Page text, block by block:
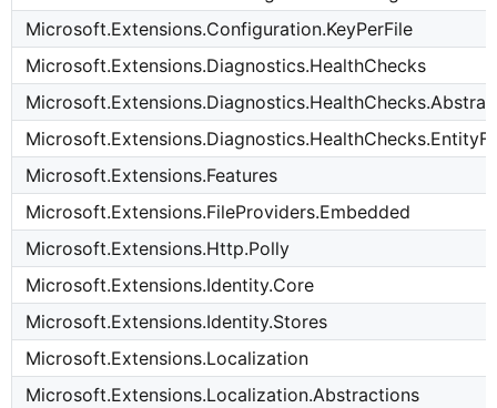
Microsoft.Extensions.Configuration.KeyPerFile
Microsoft.Extensions.Diagnostics.HealthChecks
Microsoft.Extensions.Features
Microsoft.Extensions.FileProviders.Embedded
Microsoft.Extensions.Http.Polly
Microsoft.Extensions.Identity.Core
Microsoft.Extensions.Identity.Stores
Microsoft.Extensions.Localization
Microsoft.Extensions.Localization.Abstractions